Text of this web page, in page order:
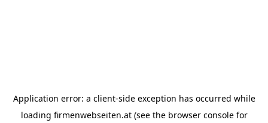
Application error: a client-side exception has occurred while
loading firmenwebseiten.at(see the browser consolefor